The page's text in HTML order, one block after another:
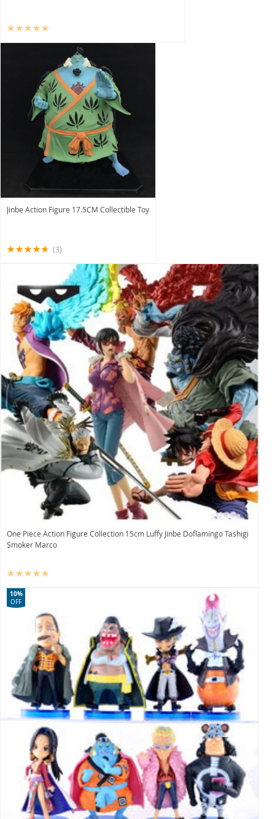
Jinbe Action Figure 17.5CM Collectible Toy
(3)
One Piece Action Figure Collection 15cm Luffy Jinbe Doflamingo Tashigi
Smoker Marco
10%
OFF